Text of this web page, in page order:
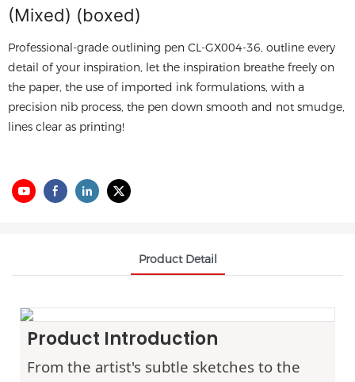
(Mixed) (boxed)
Professional-grade outlining pen CL-GX004-36, outline every
detail of your inspiration, let the inspiration breathe freely on
the paper, the use of imported ink formulations, with a
precision nib process, the pen down smooth and not smudge,
lines clear as printing!
Product Detail
Product Introduction
From the artist's subtle sketches to the